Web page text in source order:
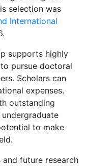
selection was
International
supports highly
pursue doctoral
Scholars can
expenses.
outstanding
to make
future research